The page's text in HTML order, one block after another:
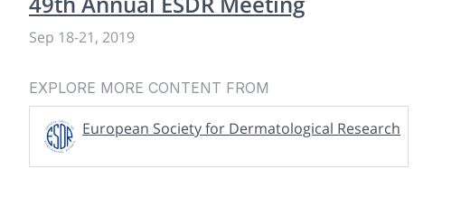
Sep 18-21, 2019
EXPLORE MORE CONTENT FROM
European Society for Dermatological Research